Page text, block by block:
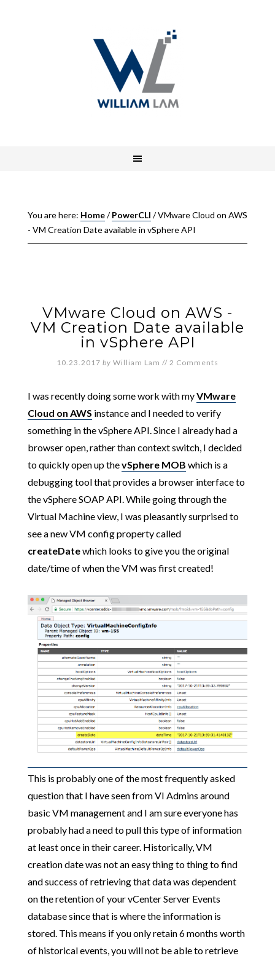
You are here: Home/ PowerCLI /VMware Cloud on AWS
- VM Creation Date available in vSphere API
VMware Cloud on AWS -
VM Creation Date available
in vSphere API
10.23.2017 by William Lam // 2 Comments
I was recently doing some work with myVMware
Cloud on AWS instance and I needed to verify
something in the vSphere API. Since I already had a
browser open, rather than context switch, I decided
to quickly open up thevSphere MOB which is a
debugging tool that provides a browser interface to
the vSphere SOAP API. While going through the
Virtual Machine view, I was pleasantly surprised to
see a new VM config property called
createDatewhich looks to give you the original
date/time of when the VM was first created!
This is probably one of the most frequently asked
question that I have seen from VI Admins around
basic VM management and I am sure everyone has
probably had a need to pull this type of information
at least once in their career. Historically, VM
creation date was not an easy thing to thing to find
and success of retrieving that data was dependent
on the retention of your vCenter Server Events
database since that is where the information is
stored. This means if you only retain 6 months worth
of historical events, you will not be able to retrieve